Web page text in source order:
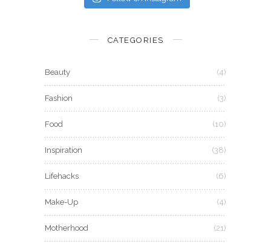
CATEGORIES
Beauty (4)
Fashion (3)
Food (10)
Inspiration (38)
Lifehacks (6)
Make-Up (4)
Motherhood (21)